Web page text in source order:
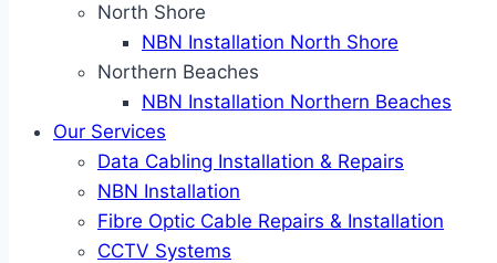
North Shore
NBN Installation North Shore
Northern Beaches
NBN Installation Northern Beaches
Our Services
Data Cabling Installation & Repairs
NBN Installation
Fibre Optic Cable Repairs & Installation
CCTV Systems